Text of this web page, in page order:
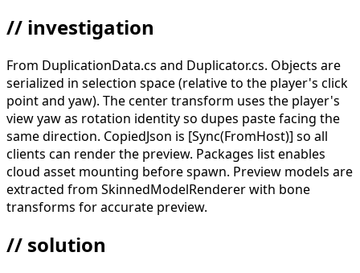
// investigation
From DuplicationData.cs and Duplicator.cs. Objects are
serialized in selection space (relative to the player's click
point and yaw). The center transform uses the player's
view yaw as rotation identity so dupes paste facing the
same direction. CopiedJson is [Sync(FromHost)] so all
clients can render the preview. Packages list enables
cloud asset mounting before spawn. Preview models are
extracted from SkinnedModelRenderer with bone
transforms for accurate preview.
// solution